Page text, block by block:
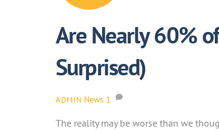
Are Nearly 60%
Surprised)
ADMIN News 1
The reality may be worse than we